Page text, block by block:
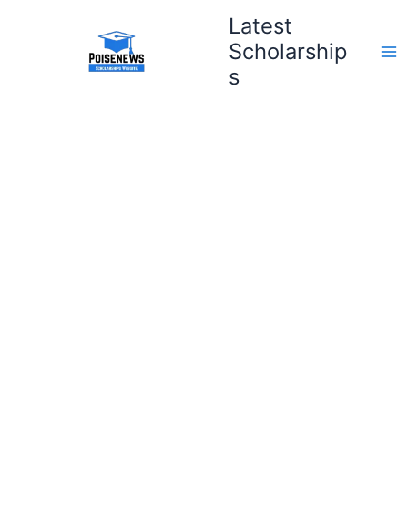
Latest
Scholarship
s